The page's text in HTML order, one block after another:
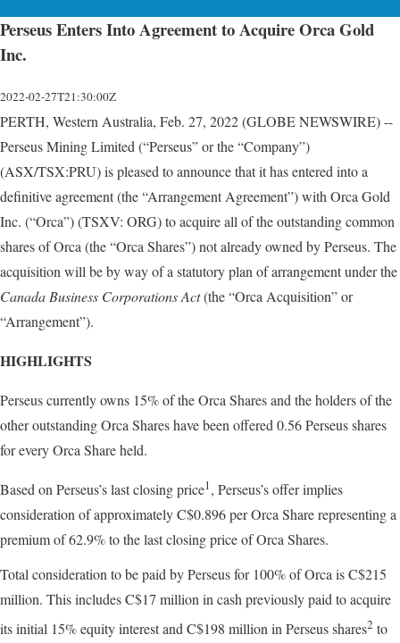
Perseus Enters Into Agreement to Acquire Orca Gold
Inc.
2022-02-27T21:30:00Z
PERTH, Western Australia, Feb. 27, 2022 (GLOBE NEWSWIRE) --
Perseus Mining Limited (“Perseus” or the “Company”)
(ASX/TSX:PRU) is pleased to announce that it has entered into a
definitive agreement (the “Arrangement Agreement”) with Orca Gold
Inc. (“Orca”) (TSXV: ORG) to acquire all of the outstanding common
shares of Orca (the “Orca Shares”) not already owned by Perseus. The
acquisition will be by way of a statutory plan of arrangement under the
Canada Business Corporations Act(the “Orca Acquisition” or
“Arrangement”).
HIGHLIGHTS
Perseus currently owns 15% of the Orca Shares and the holders of the
other outstanding Orca Shares have been offered 0.56 Perseus shares
for every Orca Share held.
Based on Perseus’s last closing price1, Perseus’s offer implies
consideration of approximately C$0.896 per Orca Share representing a
premium of 62.9% to the last closing price of Orca Shares.
Total consideration to be paid by Perseus for 100% of Orca is C$215
million. This includes C$17 million in cash previously paid to acquire
its initial 15% equity interest and C$198 million in Perseus shares2 to